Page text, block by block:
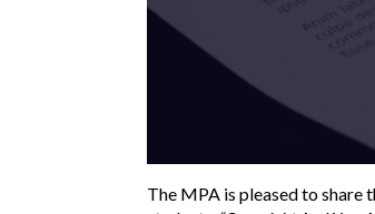
The MPA is pleased to share